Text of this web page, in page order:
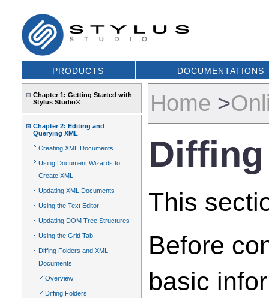
PRODUCTS DOCUMENTATIONS
Chapter 1: Getting Started with
Stylus Studio®
Chapter 2: Editing and
Querying XML
Creating XML Documents
Using Document Wizards to
Create XML
Updating XML Documents
Using the Text Editor
Updating DOM Tree Structures
Using the Grid Tab
Diffing Folders and XML
Documents
Overview
Diffing Folders
Home >
This
Before
basic